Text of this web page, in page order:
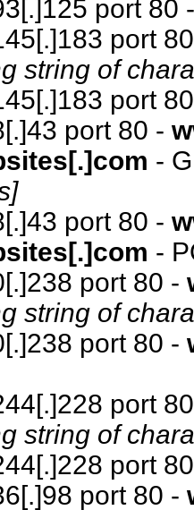
port 80
port
string of
port
port 80 -
-
port 80 -
-
port 80 -
string of
port 80 -
port
string of
port
port 80 -